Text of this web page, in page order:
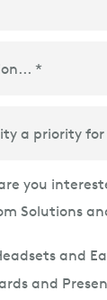
you
Solutions
and
and